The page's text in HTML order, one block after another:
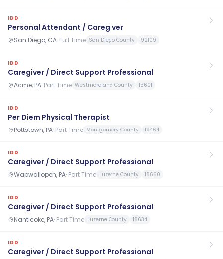
IDD
Personal Attendant / Caregiver
San Diego, CA· Full Time San Diego County 92109
IDD
Caregiver / Direct Support Professional
Acme, PA· Part Time Westmoreland County 15601
IDD
Per Diem Physical Therapist
Pottstown, PA· Part Time Montgomery County 19464
IDD
Caregiver / Direct Support Professional
Wapwallopen, PA· Part Time Luzerne County 18660
IDD
Caregiver / Direct Support Professional
Nanticoke, PA· Part Time Luzerne County 18634
IDD
Caregiver / Direct Support Professional